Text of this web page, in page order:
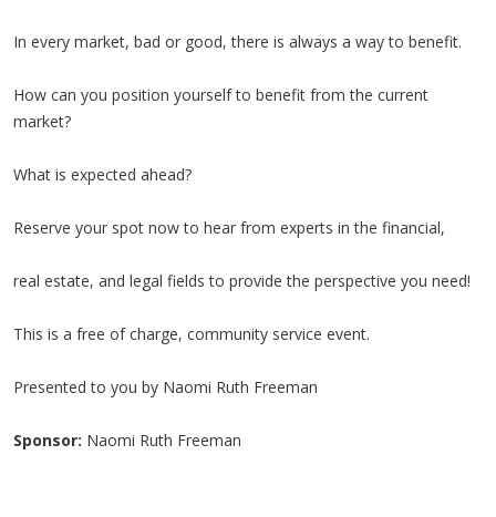
In every market, bad or good, there is always a way to benefit.
How can you position yourself to benefit from the current
market?
What is expected ahead?
Reserve your spot now to hear from experts in the financial,
real estate, and legal fields to provide the perspective you need!
This is a free of charge, community service event.
Presented to you by Naomi Ruth Freeman
Sponsor: Naomi Ruth Freeman